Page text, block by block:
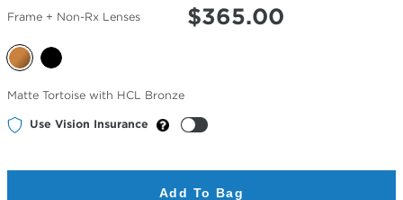
Frame + Non-Rx Lenses $365.00
Selected
Color
Matte Tortoise with HCL Bronze
Use Vision Insurance
Add To Bag